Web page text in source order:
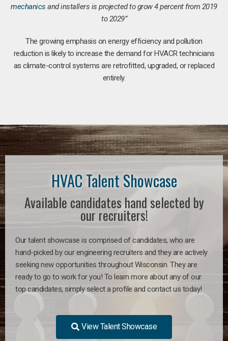
mechanics and installers is projected to grow 4 percent from 2019
to 2029”
The growing emphasis on energy efficiency and pollution
reduction is likely to increase the demand for HVACR technicians
as climate-control systems are retrofitted, upgraded, or replaced
entirely.
HVAC Talent Showcase
Available candidates hand selected by
our recruiters!
Our talent showcase is comprised of candidates, who are
hand-picked by our engineering recruiters and they are actively
seeking new opportunities throughout Wisconsin. They are
ready to go to work for you! To learn more about any of our
top candidates, simply select a profile and contact us today!
View Talent Showcase